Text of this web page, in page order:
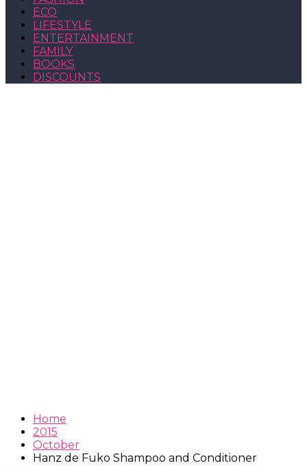
ECO
LIFESTYLE
ENTERTAINMENT
FAMILY
BOOKS
DISCOUNTS
Home
2015
October
Hanz de Fuko Shampoo and Conditioner